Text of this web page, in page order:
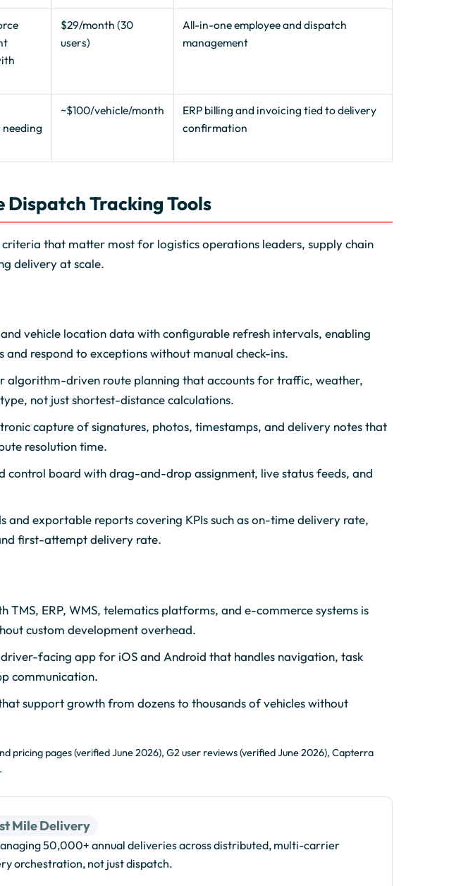
$29/month (30
users)
All-in-one employee and dispatch
management
~$100/vehicle/month
ERP billing and invoicing tied to delivery
confirmation
Dispatch Tracking Tools
that matter most for logistics operations leaders, supply chain
delivery at scale.
vehicle location data with configurable refresh intervals, enabling
respond to exceptions without manual check-ins.
algorithm-driven route planning that accounts for traffic, weather,
not just shortest-distance calculations.
capture of signatures, photos, timestamps, and delivery notes that
resolution time.
control board with drag-and-drop assignment, live status feeds, and
and exportable reports covering KPIs such as on-time delivery rate,
first-attempt delivery rate.
TMS, ERP, WMS, telematics platforms, and e-commerce systems is
custom development overhead.
facing app for iOS and Android that handles navigation, task
communication.
support growth from dozens to thousands of vehicles without
pricing pages (verified June 2026), G2 user reviews (verified June 2026), Capterra
Mile Delivery
50,000+ annual deliveries across distributed, multi-carrier
orchestration, not just dispatch.